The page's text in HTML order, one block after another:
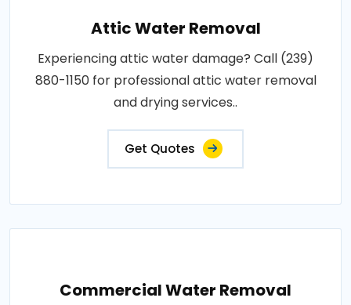
Attic Water Removal
Experiencing attic water damage? Call (239)
880-1150 for professional attic water removal
and drying services..
Get Quotes
Commercial Water Removal